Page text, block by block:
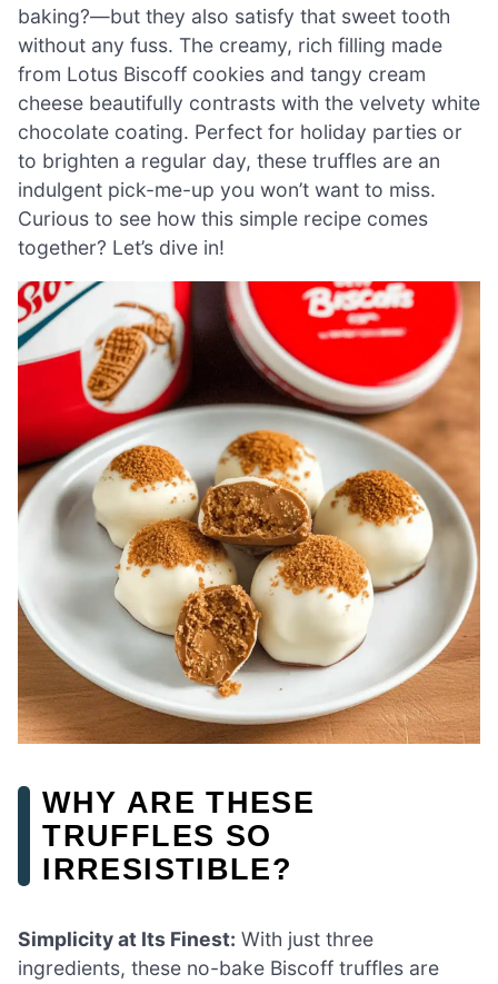
baking?—but they also satisfy that sweet tooth
without any fuss. The creamy, rich filling made
from Lotus Biscoff cookies and tangy cream
cheese beautifully contrasts with the velvety white
chocolate coating. Perfect for holiday parties or
to brighten a regular day, these truffles are an
indulgent pick-me-up you won’t want to miss.
Curious to see how this simple recipe comes
together? Let’s dive in!
WHY ARE THESE
TRUFFLES SO
IRRESISTIBLE?
Simplicity at Its Finest: With just three
ingredients, these no-bake Biscoff truffles are